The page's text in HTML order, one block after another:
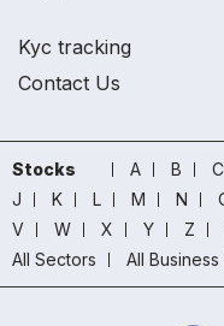
Kyc tracking
Contact Us
Stocks A B C
J
K L M N
V
W X Y Z
All Sectors
All